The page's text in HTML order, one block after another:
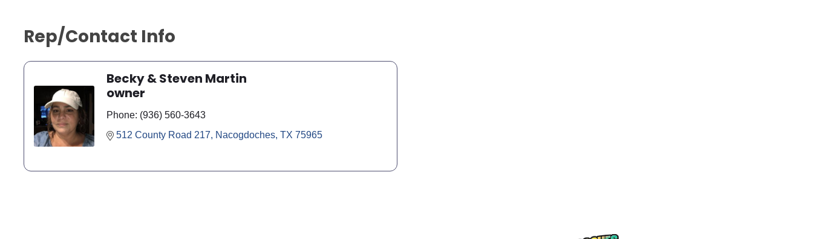
Rep/Contact Info
Becky & Steven Martin
owner
Phone: (936) 560-3643
512 County Road 217
Nacogdoches TX 75965